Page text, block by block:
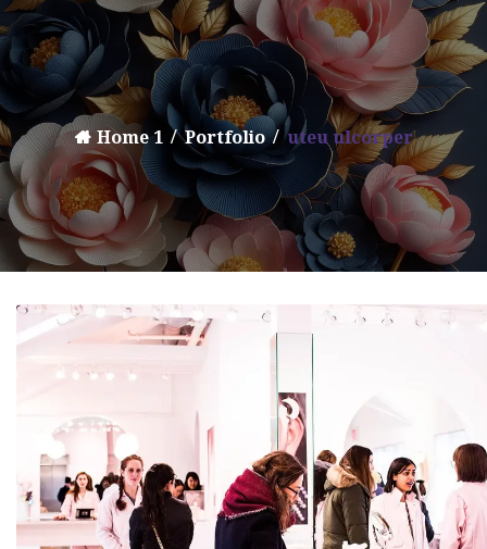
Home 1 Portfolio uteu ulcorper